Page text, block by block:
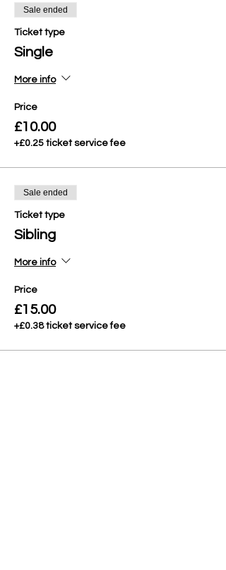
Sale ended
Ticket type
Single
More info
Price
£10.00
+£0.25 ticket service fee
Sale ended
Ticket type
Sibling
More info
Price
£15.00
+£0.38 ticket service fee